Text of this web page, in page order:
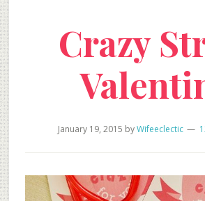
Crazy
January 19, 2015 byWifeeclectic